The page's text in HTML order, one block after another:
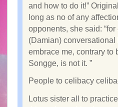
and how to do it!”
long as no of any
opponents, she said:
(Damian)
embrace me, contrary to
Songge, is not it. ”
People to celibacy
Lotus sister all to